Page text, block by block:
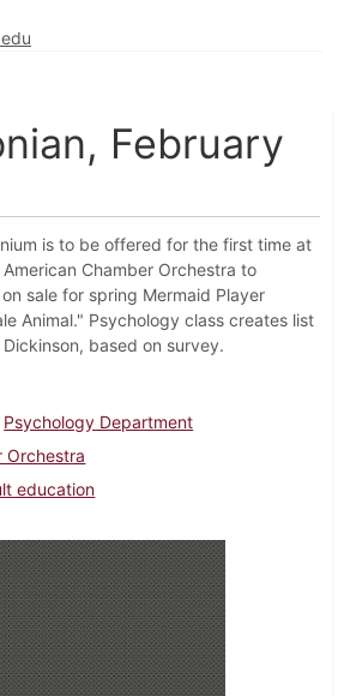
February
is to be offered for the first time at
Chamber Orchestra to
sale for spring Mermaid Player
Animal." Psychology class creates list
based on survey.
Psychology Department
Orchestra
education